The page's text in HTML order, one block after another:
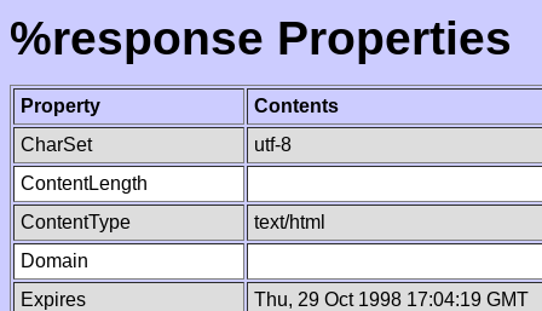
%response Properties
Property
Contents
CharSet
utf-8
ContentLength
ContentType
text/html
Domain
Expires
Thu, 29 Oct 1998 17:04:19 GMT